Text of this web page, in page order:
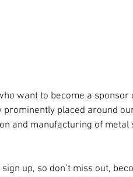
want to become a sponsor
placed around
and manufacturing of
up, so don’t miss out,